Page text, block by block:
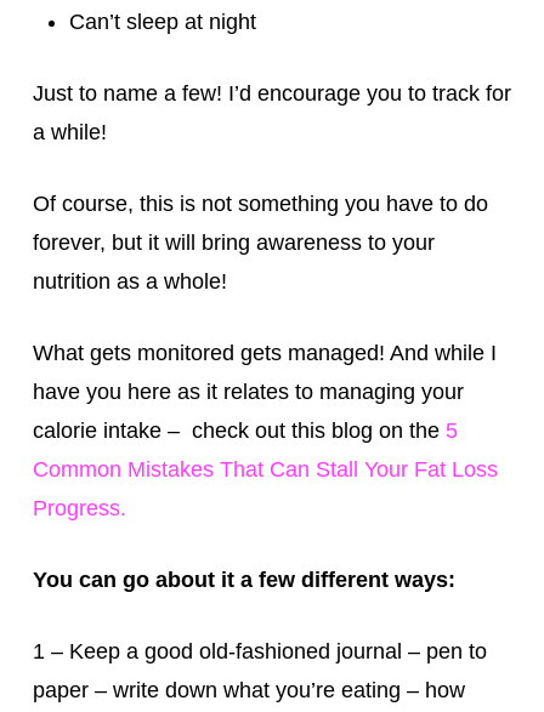
Can’t sleep at night
Just to name a few! I’d encourage you to track for
a while!
Of course, this is not something you have to do
forever, but it will bring awareness to your
nutrition as a whole!
What gets monitored gets managed! And while I
have you here as it relates to managing your
calorie intake – check out this blog on the 5
Common Mistakes That Can Stall Your Fat Loss
Progress.
You can go about it a few different ways:
1 – Keep a good old-fashioned journal – pen to
paper – write down what you’re eating – how